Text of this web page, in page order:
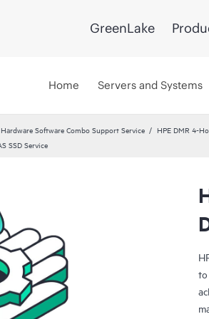
GreenLake
Home Servers and Systems
Hardware Software Combo Support Service
HPE DMR 4-
SSD Service
to